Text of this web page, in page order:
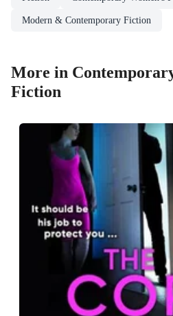
Modern & Contemporary Fiction
More in
Fiction